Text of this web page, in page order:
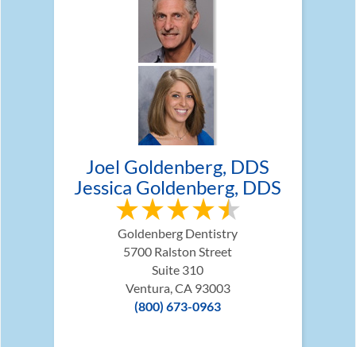
Joel Goldenberg, DDS
Jessica Goldenberg, DDS
Goldenberg Dentistry
5700 Ralston Street
Suite 310
Ventura, CA 93003
(800) 673-0963